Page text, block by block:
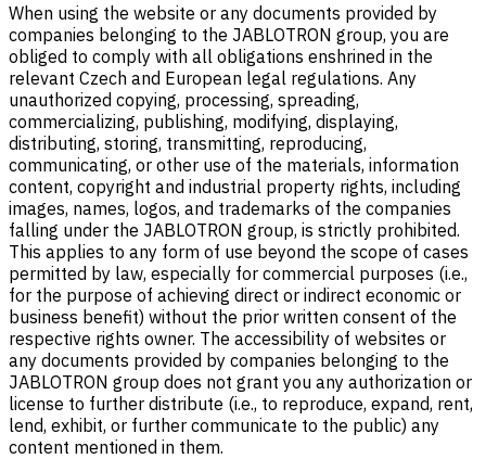
When using the website or any documents provided by
companies belonging to the JABLOTRON group, you are
obliged to comply with all obligations enshrined in the
relevant Czech and European legal regulations. Any
unauthorized copying, processing, spreading,
commercializing, publishing, modifying, displaying,
distributing, storing, transmitting, reproducing,
communicating, or other use of the materials, information
content, copyright and industrial property rights, including
images, names, logos, and trademarks of the companies
falling under the JABLOTRON group, is strictly prohibited.
This applies to any form of use beyond the scope of cases
permitted by law, especially for commercial purposes (i.e.,
for the purpose of achieving direct or indirect economic or
business benefit) without the prior written consent of the
respective rights owner. The accessibility of websites or
any documents provided by companies belonging to the
JABLOTRON group does not grant you any authorization or
license to further distribute (i.e., to reproduce, expand, rent,
lend, exhibit, or further communicate to the public) any
content mentioned in them.